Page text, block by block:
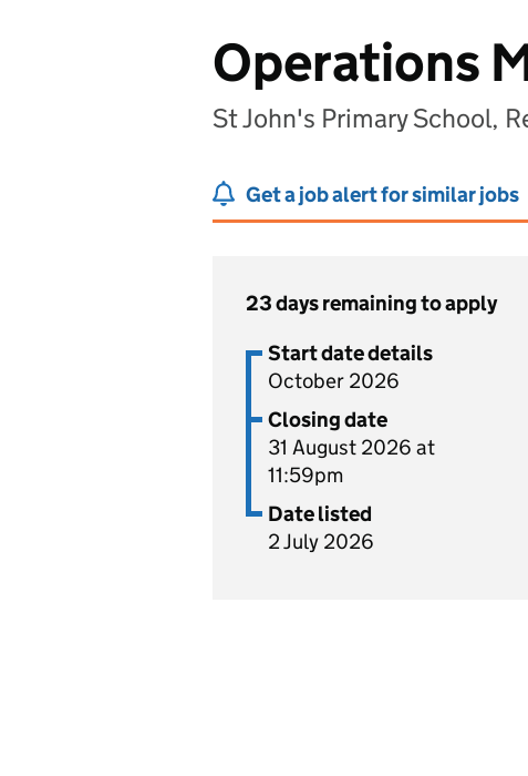
Operations
St John's Primary School,
Get a job alert for similar jobs
23 days remaining to apply
Start date details
October 2026
Closing date
31 August 2026 at
11:59pm
Date listed
2 July 2026